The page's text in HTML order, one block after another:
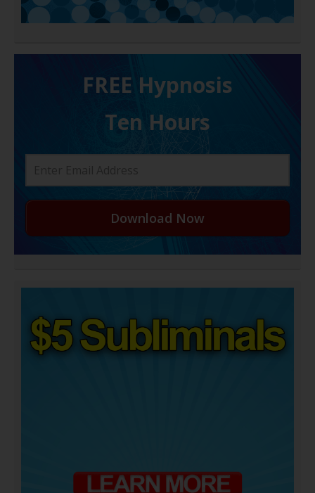
FREE H ypnosis
Ten Hours
Download Now